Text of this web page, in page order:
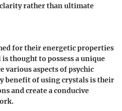
rather than ultimate
for their energetic properties
thought to possess a unique
various aspects of psychic
benefit of using crystals is their
and create a conducive